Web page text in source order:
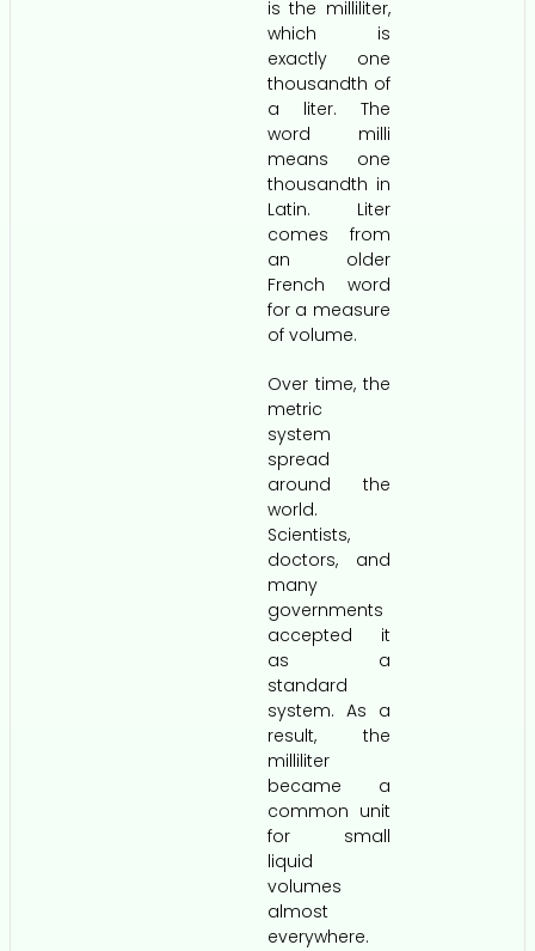
is the milliliter,
which is
exactly one
thousandth of
a liter. The
word milli
means one
thousandth in
Latin. Liter
comes from
an older
French word
for a measure
of volume.
Over time, the
metric
system
spread
around the
world.
Scientists,
doctors, and
many
governments
accepted it
as a
standard
system. As a
result, the
milliliter
became a
common unit
for small
liquid
volumes
almost
everywhere.